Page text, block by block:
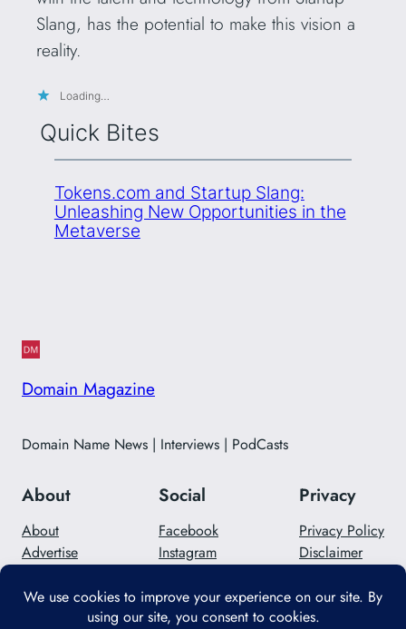
Slang, has the potential to make this vision a
reality.
Loading…
Quick Bites
Tokens.com and Startup Slang:
Unleashing New Opportunities in the
Metaverse
Domain Magazine
Domain Name News | Interviews | PodCasts
About
About
Advertise
Social
Facebook
Instagram
Privacy
Privacy Policy
Disclaimer